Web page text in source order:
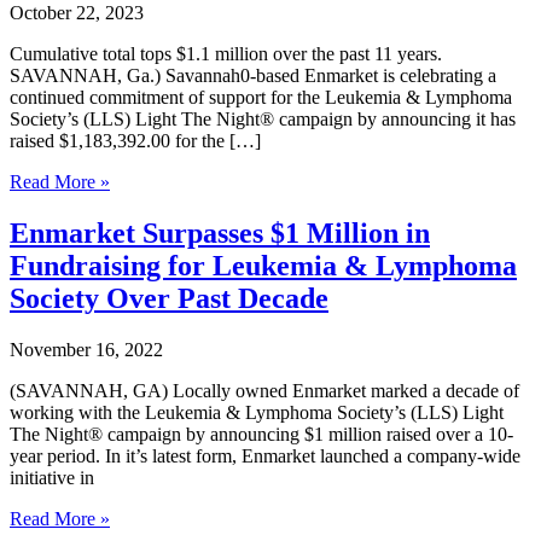
October 22, 2023
Cumulative total tops $1.1 million over the past 11 years.
SAVANNAH, Ga.) Savannah0-based Enmarket is celebrating a
continued commitment of support for the Leukemia & Lymphoma
Society’s (LLS) Light The Night® campaign by announcing it has
raised $1,183,392.00 for the […]
Enmarket
$142K
in
September
Campaign
for
&
Society
Read More »
Enmarket Surpasses $1 Million in
Fundraising for Leukemia & Lymphoma
Society Over Past Decade
November 16, 2022
(SAVANNAH, GA) Locally owned Enmarket marked a decade of
working with the Leukemia & Lymphoma Society’s (LLS) Light
The Night® campaign by announcing $1 million raised over a 10-
year period. In it’s latest form, Enmarket launched a company-wide
initiative in
Enmarket
Read More »